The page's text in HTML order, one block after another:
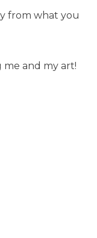
from what you
and my art!